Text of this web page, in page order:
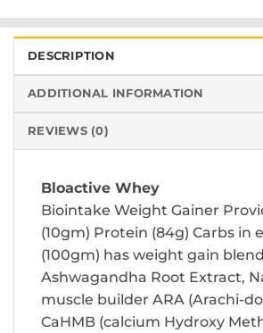
DESCRIPTION
ADDITIONAL INFORMATION
REVIEWS (0)
Bloactive Whey
Biointake Weight Gainer
(10gm) Protein (84g) Carbs in
(100gm) has weight gain
Ashwagandha Root Extract,
muscle builder ARA (Arachi-
CaHMB (calcium Hydroxy